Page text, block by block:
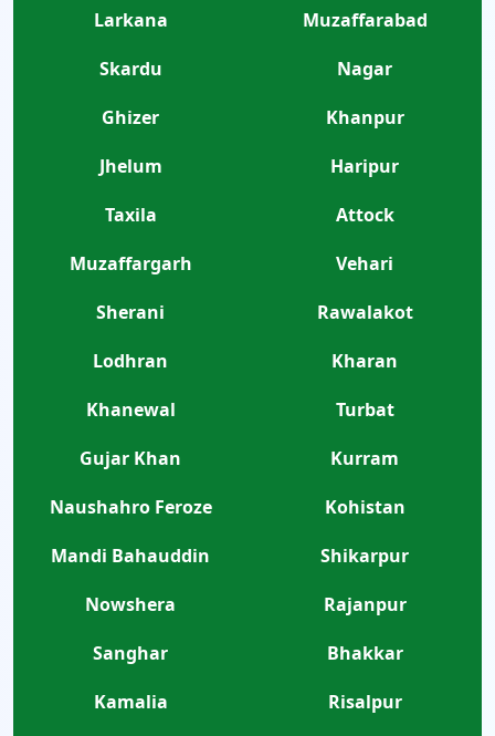
Larkana
Muzaffarabad
Skardu
Nagar
Ghizer
Khanpur
Jhelum
Haripur
Taxila
Attock
Muzaffargarh
Vehari
Sherani
Rawalakot
Lodhran
Kharan
Khanewal
Turbat
Gujar Khan
Kurram
Naushahro Feroze
Kohistan
Mandi Bahauddin
Shikarpur
Nowshera
Rajanpur
Sanghar
Bhakkar
Kamalia
Risalpur